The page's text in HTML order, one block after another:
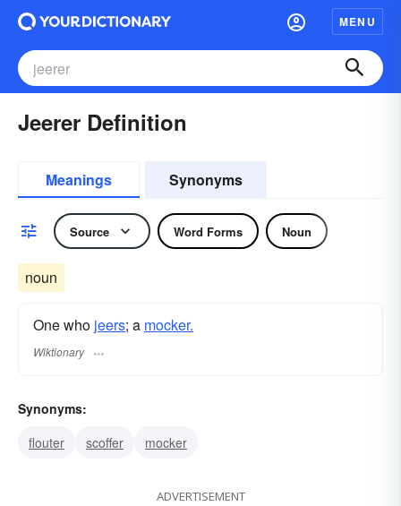
MENU
Jeerer Definition
Meanings Synonyms
Source Word Forms Noun
noun
One who jeers; a mocker.
Wiktionary
Synonyms:
flouter
scoffer mocker
ADVERTISEMENT